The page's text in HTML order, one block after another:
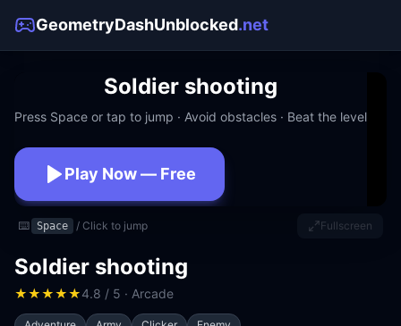
GeometryDashUnblocked.net
Soldier shooting
Press Space or tap to jump · Avoid obstacles · Beat the level
Play Now — Free
No download · No signup · Works at school
⌨️ Space / Click to jump Fullscreen
Soldier shooting
★★★★★4.8 / 5 · Arcade